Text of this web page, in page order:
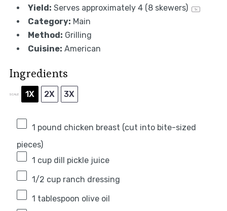
Yield: Serves approximately 4(8skewers) 1x
Category: Main
Method: Grilling
Cuisine: American
Ingredients
SCALE 1X 2X 3X
1 pound chicken breast (cut into bite-sized
pieces)
1 cupdill pickle juice
1/2 cupranch dressing
1 tablespoon olive oil